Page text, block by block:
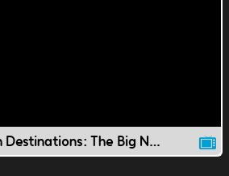
Ontario Staycation Destinations: The Big Nickel